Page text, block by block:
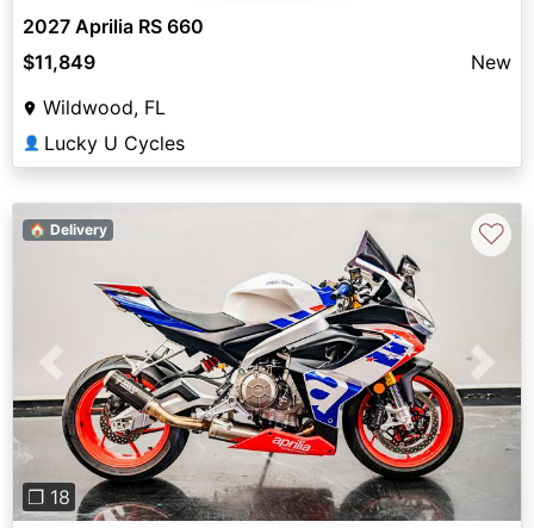
2027 Aprilia RS 660
$11,849
New
Wildwood, FL
👤 Lucky U Cycles
Previous Next
❐ 18
🏠 Delivery ♡